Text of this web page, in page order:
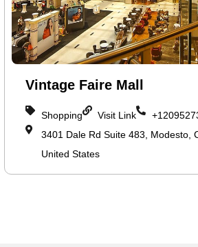
Vintage Faire Mall
Shopping Visit Link
3401 Dale Rd Suite 483, Modesto,
United States